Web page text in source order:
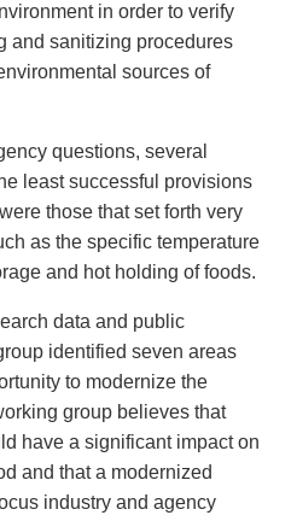
in order to verify
and sanitizing procedures
sources of
questions, several
least successful provisions
those that set forth very
as the specific temperature
and hot holding of foods.
data and public
identified seven areas
to modernize the
group believes that
have a significant impact on
and that a modernized
industry and agency